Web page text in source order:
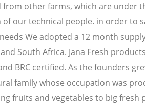
from other farms, which are under
of our technical people. in order to
We adopted a 12 month
South Africa. Jana Fresh
BRC certified. As the founders
family whose occupation was
fruits and vegetables to big fresh